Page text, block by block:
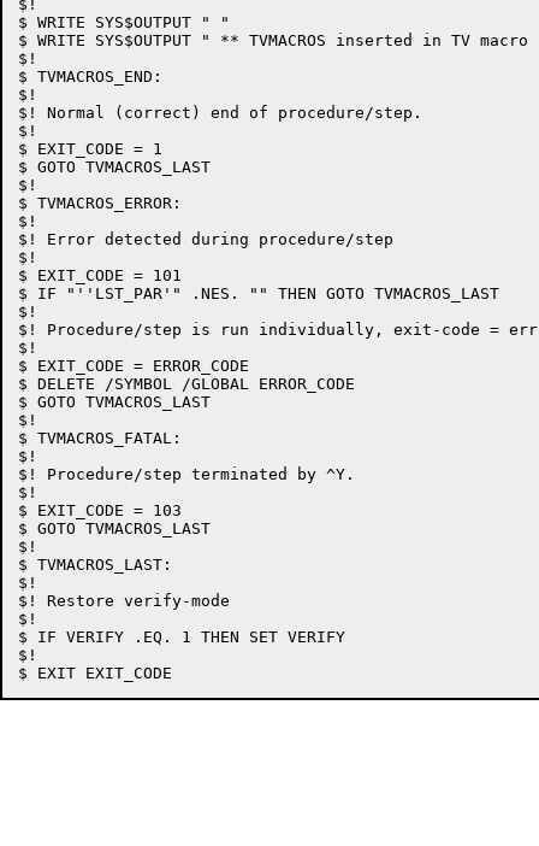
$!
$ WRITE SYS$OUTPUT " "
$ WRITE SYS$OUTPUT " ** TVMACROS inserted in TV
$!
$ TVMACROS_END:
$!
$! Normal (correct) end of procedure/step.
$!
$ EXIT_CODE = 1
$ GOTO TVMACROS_LAST
$!
$ TVMACROS_ERROR:
$!
$! Error detected during procedure/step
$!
$ EXIT_CODE = 101
$ IF "''LST_PAR'" .NES. "" THEN GOTO TVMACROS_LAST
$!
$! Procedure/step is run individually, exit-code =
$!
$ EXIT_CODE = ERROR_CODE
$ DELETE /SYMBOL /GLOBAL ERROR_CODE
$ GOTO TVMACROS_LAST
$!
$ TVMACROS_FATAL:
$!
$! Procedure/step terminated by ^Y.
$!
$ EXIT_CODE = 103
$ GOTO TVMACROS_LAST
$!
$ TVMACROS_LAST:
$!
$! Restore verify-mode
$!
$ IF VERIFY .EQ. 1 THEN SET VERIFY
$!